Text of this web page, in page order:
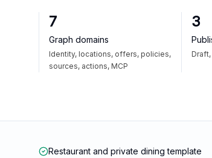
7
Graph domains
Identity, locations, offers, policies,
sources, actions, MCP
3
Restaurant and private dining template